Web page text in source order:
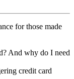
for those made
And why do I need
credit card